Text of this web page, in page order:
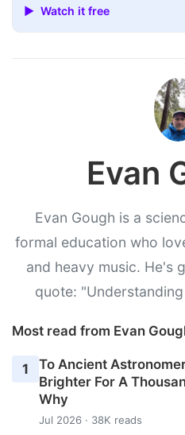
▶ Watch it free
Evan
Evan Gough is a
formal education who
and heavy music. He's
quote:
Most read from Evan
1
To Ancient
Brighter For A
Why
Jul 2026 · 38K reads